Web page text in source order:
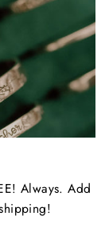
Always. Add